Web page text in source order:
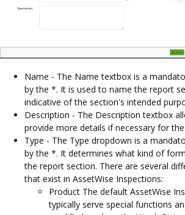
Name - The Name textbox is a
by the *. It is used to name the report
indicative of the section's intended
Description - The Description textbox
provide more details if necessary for
Type - The Type dropdown is a
by the *. It determines what kind of
the report section. There are several
that exist in AssetWise Inspections:
Product The default AssetWise
typically serve special functions